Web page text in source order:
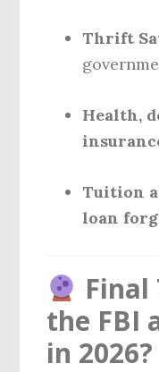
Thrift
Health,
Tuition
loan
Final
the FBI
in 2026?